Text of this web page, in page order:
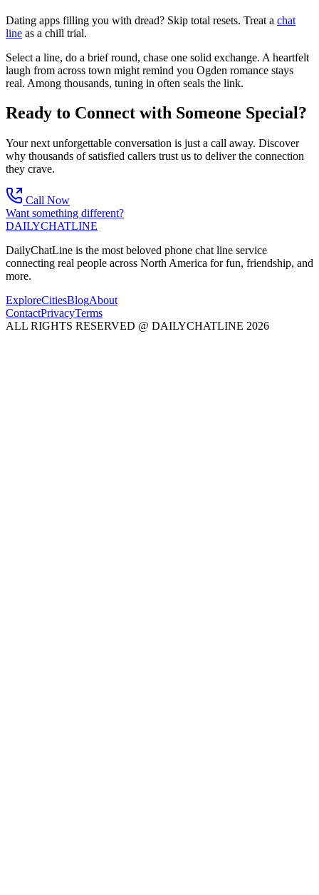
Dating apps filling you with dread? Skip total resets. Treat a chat
line as a chill trial.
Select a line, do a brief round, chase one solid exchange. A heartfelt
laugh from across town might remind you Ogden romance stays
real. Among thousands, tuning in often seals the link.
Ready to Connect with Someone Special?
Your next unforgettable conversation is just a call away. Discover
why thousands of satisfied callers trust us to deliver the connection
they crave.
Call Now
Want something different?
DAILYCHATLINE
DailyChatLine is the most beloved phone chat line service
connecting real people across North America for fun, friendship, and
more.
ExploreCitiesBlogAbout
ContactPrivacyTerms
ALL RIGHTS RESERVED @ DAILYCHATLINE 2026